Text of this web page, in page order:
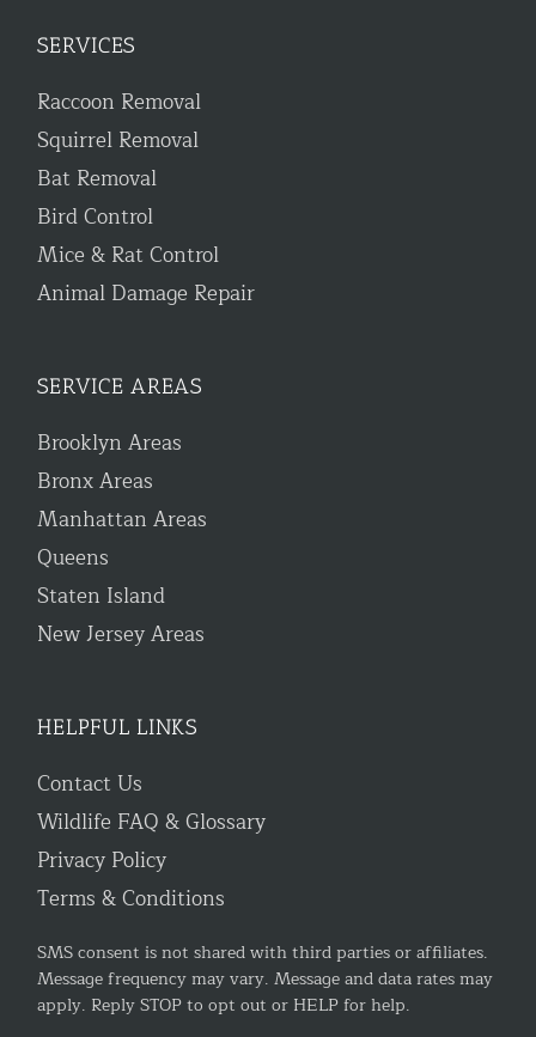
SERVICES
Raccoon Removal
Squirrel Removal
Bat Removal
Bird Control
Mice & Rat Control
Animal Damage Repair
SERVICE AREAS
Brooklyn Areas
Bronx Areas
Manhattan Areas
Queens
Staten Island
New Jersey Areas
HELPFUL LINKS
Contact Us
Wildlife FAQ & Glossary
Privacy Policy
Terms & Conditions
SMS consent is not shared with third parties or affiliates.
Message frequency may vary. Message and data rates may
apply. Reply STOP to opt out or HELP for help.